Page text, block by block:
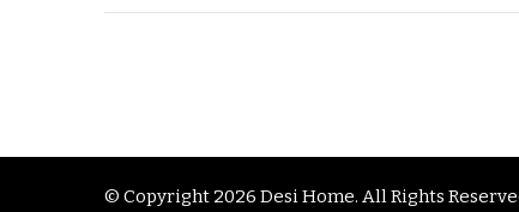
© Copyright 2026 Desi Home. All Rights